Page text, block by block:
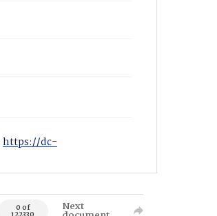
https://dc-
0 of Next